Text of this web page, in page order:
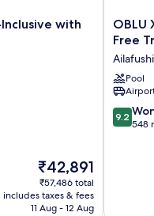
with
The
price
is
₹42,891
₹42,891
₹57,486 total
includes taxes & fees
11 Aug - 12 Aug
OBLU
-
All
Inclusive
with
Free
OBLU
Free
Ailafushi
Pool
9.2
out
9.2
548